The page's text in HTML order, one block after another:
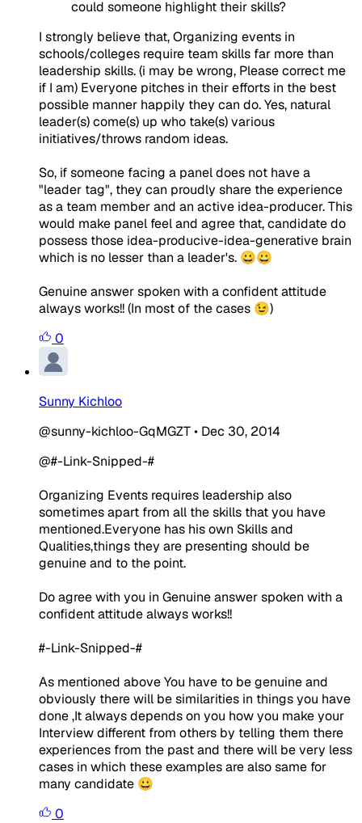
could someone highlight their skills?
I strongly believe that, Organizing events in
schools/colleges require team skills far more than
leadership skills. (i may be wrong, Please correct me
if I am) Everyone pitches in their efforts in the best
possible manner happily they can do. Yes, natural
leader(s) come(s) up who take(s) various
initiatives/throws random ideas.
So, if someone facing a panel does not have a
"leader tag", they can proudly share the experience
as a team member and an active idea-producer. This
would make panel feel and agree that, candidate do
possess those idea-producive-idea-generative brain
which is no lesser than a leader's. 😀😀
Genuine answer spoken with a confident attitude
always works!! (In most of the cases 😉)
0
Sunny Kichloo
@sunny-kichloo-GqMGZT• Dec 30, 2014
@#-Link-Snipped-#
Organizing Events requires leadership also
sometimes apart from all the skills that you have
mentioned.Everyone has his own Skills and
Qualities,things they are presenting should be
genuine and to the point.
Do agree with you in Genuine answer spoken with a
confident attitude always works!!
#-Link-Snipped-#
As mentioned above You have to be genuine and
obviously there will be similarities in things you have
done ,It always depends on you how you make your
Interview different from others by telling them there
experiences from the past and there will be very less
cases in which these examples are also same for
many candidate 😀
0